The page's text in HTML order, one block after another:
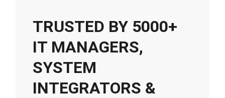
TRUSTED BY 5000+
IT MANAGERS,
SYSTEM
INTEGRATORS &